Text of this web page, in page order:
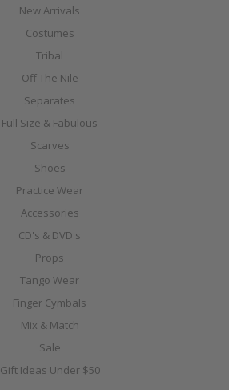
New Arrivals
Costumes
Tribal
Off The Nile
Separates
Full Size & Fabulous
Scarves
Shoes
Practice Wear
Accessories
CD's & DVD's
Props
Tango Wear
Finger Cymbals
Mix & Match
Sale
Gift Ideas Under $50